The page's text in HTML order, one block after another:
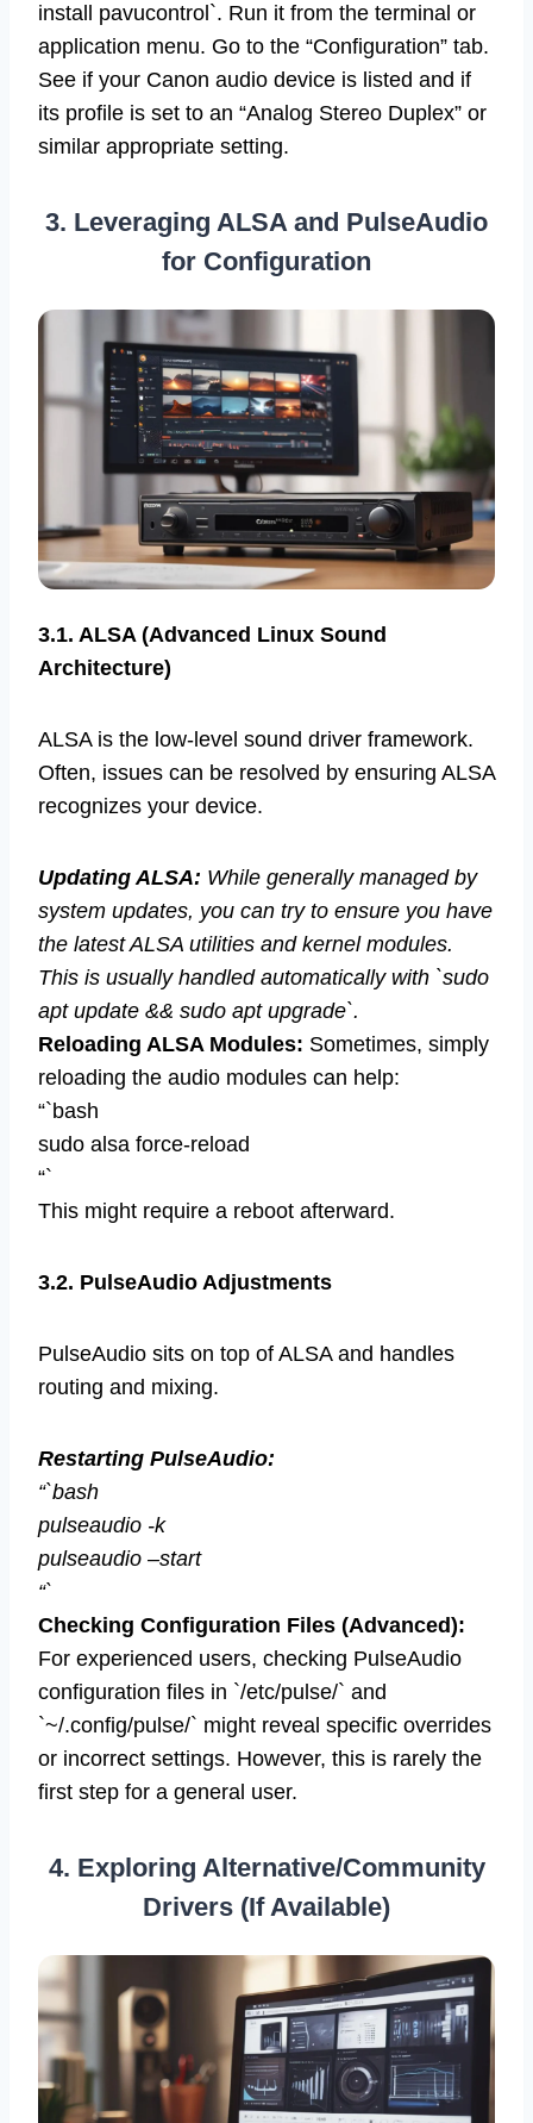
install pavucontrol`. Run it from the terminal or
application menu. Go to the “Configuration” tab.
See if your Canon audio device is listed and if
its profile is set to an “Analog Stereo Duplex” or
similar appropriate setting.
3. Leveraging ALSA and PulseAudio
for Configuration
3.1. ALSA (Advanced Linux Sound
Architecture)
ALSA is the low-level sound driver framework.
Often, issues can be resolved by ensuring ALSA
recognizes your device.
Updating ALSA: While generally managed by
system updates, you can try to ensure you have
the latest ALSA utilities and kernel modules.
This is usually handled automatically with `sudo
apt update && sudo apt upgrade`.
Reloading ALSA Modules: Sometimes, simply
reloading the audio modules can help:
“`bash
sudo alsa force-reload
“`
This might require a reboot afterward.
3.2. PulseAudio Adjustments
PulseAudio sits on top of ALSA and handles
routing and mixing.
Restarting PulseAudio:
“`bash
pulseaudio -k
pulseaudio –start
“`
Checking Configuration Files (Advanced):
For experienced users, checking PulseAudio
configuration files in `/etc/pulse/` and
`~/.config/pulse/` might reveal specific overrides
or incorrect settings. However, this is rarely the
first step for a general user.
4. Exploring Alternative/Community
Drivers (If Available)